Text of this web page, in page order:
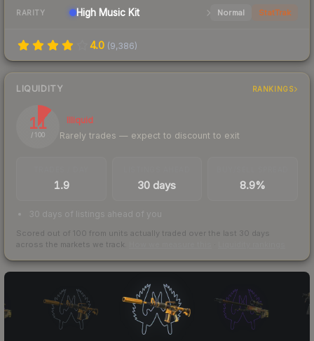
RARITY High Music Kit Normal StatTrak
4.0 (9,386)
LIQUIDITY RANKINGS
11
/ 100
Illiquid
Rarely trades — expect to discount to exit
1.9 30 days 8.9%
30 days of listings ahead of you
Scored out of 100 from units actually traded over the last 30 days
across the markets we track.